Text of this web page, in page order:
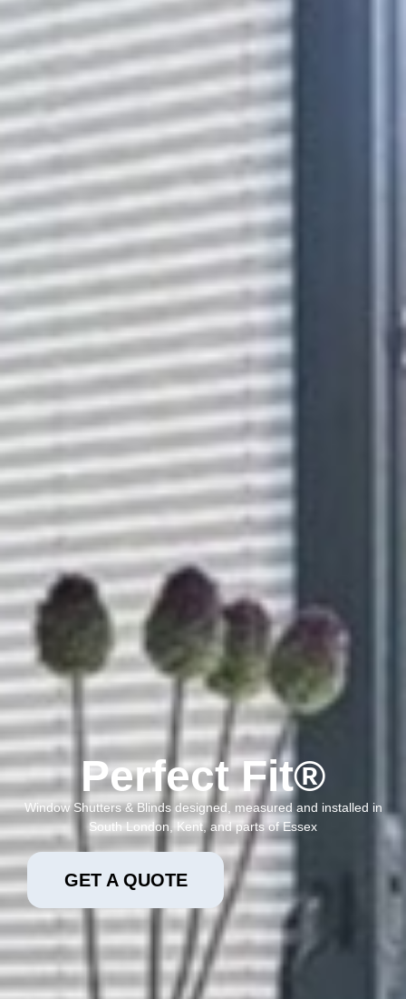
Perfect Fit®
Window Shutters & Blinds designed, measured and installed in
South London, Kent, and parts of Essex
GET A QUOTE